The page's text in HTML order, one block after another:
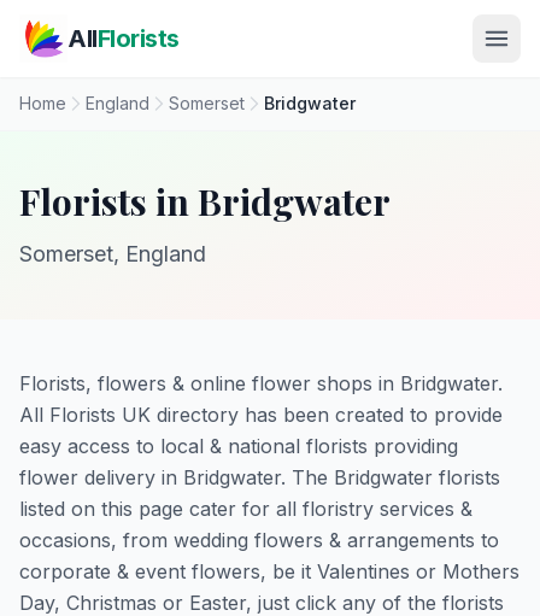
AllFlorists
Home England Somerset Bridgwater
Florists in Bridgwater
Somerset, England
Florists, flowers & online flower shops in Bridgwater.
All Florists UK directory has been created to provide
easy access to local & national florists providing
flower delivery in Bridgwater. The Bridgwater florists
listed on this page cater for all floristry services &
occasions, from wedding flowers & arrangements to
corporate & event flowers, be it Valentines or Mothers
Day, Christmas or Easter, just click any of the florists